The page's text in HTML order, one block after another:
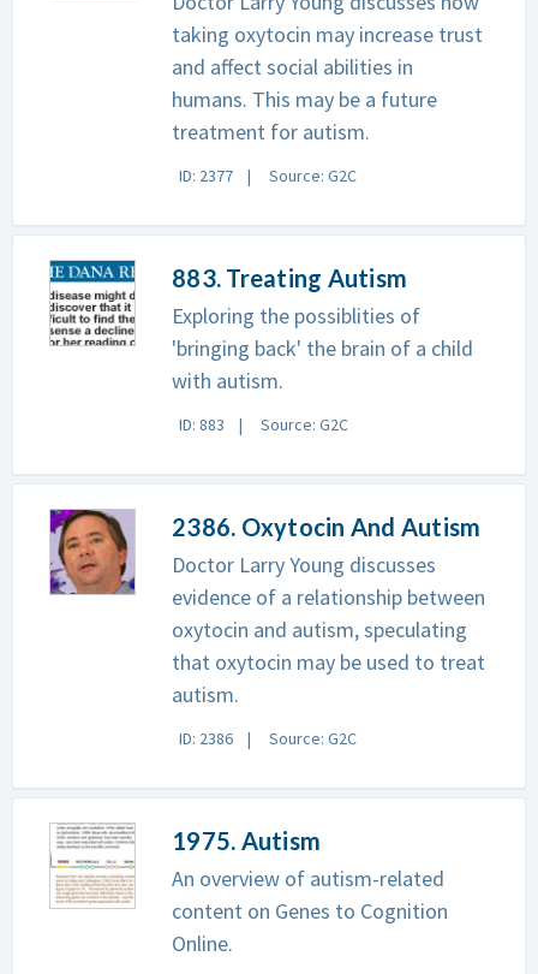
taking oxytocin may increase trust
and affect social abilities in
humans. This may be a future
treatment for autism.
ID: 2377 Source: G2C
883. Treating Autism
Exploring the possiblities of
'bringing back' the brain of a child
with autism.
ID: 883 Source: G2C
2386. Oxytocin And Autism
Doctor Larry Young discusses
evidence of a relationship between
oxytocin and autism, speculating
that oxytocin may be used to treat
autism.
ID: 2386 Source: G2C
1975. Autism
An overview of autism-related
content on Genes to Cognition
Online.